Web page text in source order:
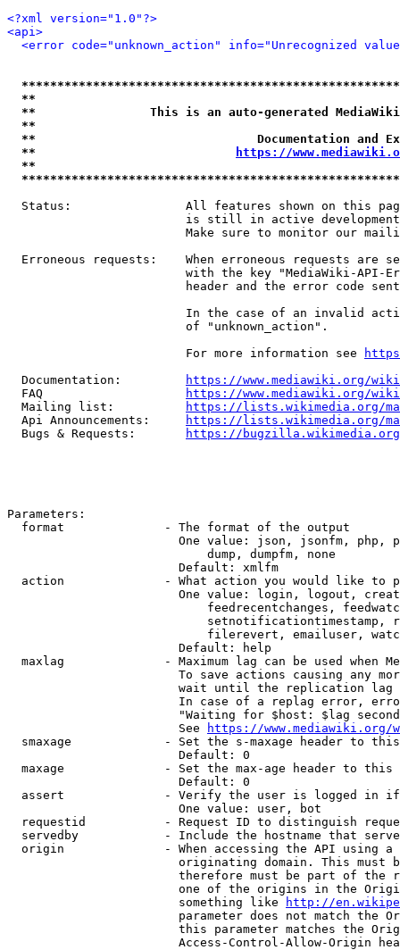
<?xml version="1.0"?>
<api>
<error code="unknown_action" info="Unrecognized
**
**                This is an auto-generated
**
**                               Documentation
**
https://
**
Status:                All features shown on this
is still in active
Make sure to monitor our
Erroneous requests:    When erroneous requests are
with the key "MediaWiki-API-
header and the error code
In the case of an invalid
                         of "unknown_action".
                         For more information see
  Documentation:
https://www.mediawiki.org/
  FAQ
https://www.mediawiki.org/
  Mailing list:
https://lists.wikimedia.org/
  Api Announcements:
https://lists.wikimedia.org/
  Bugs & Requests:
https://bugzilla.wikimedia.org/
Parameters:
  format              - The format of the output
One value: json, jsonfm, php,
                            dump, dumpfm, none
                        Default: xmlfm
action              - What action you would like to
One value: login, logout,
feedrecentchanges,
setnotificationtimestamp,
filerevert, emailuser,
                        Default: help
maxlag              - Maximum lag can be used when
To save actions causing any
wait until the replication
In case of a replag error,
"Waiting for $host: $lag
                        See
https://www.mediawiki.org/
smaxage             - Set the s-maxage header to
                        Default: 0
maxage              - Set the max-age header to
                        Default: 0
assert              - Verify the user is logged in
                        One value: user, bot
requestid           - Request ID to distinguish
servedby            - Include the hostname that
origin              - When accessing the API using
originating domain. This must
therefore must be part of the
one of the origins in the
                        something like
http://
parameter does not match the
this parameter matches the
Access-Control-Allow-Origin